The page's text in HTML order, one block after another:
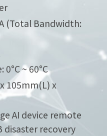
(Total Bandwidth:
~ 60°C
105mm(L) x
AI device remote
disaster recovery